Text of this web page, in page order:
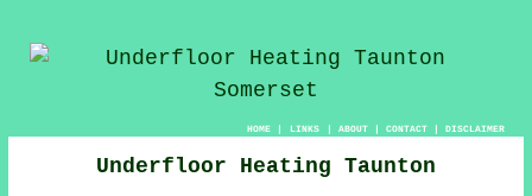
HOME| LINKS | ABOUT| CONTACT| DISCLAIMER
Underfloor Heating Taunton